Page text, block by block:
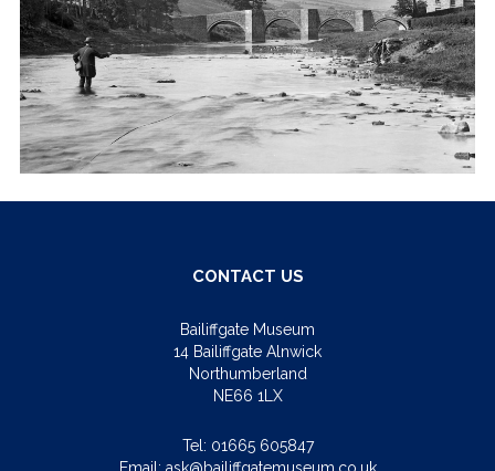
CONTACT US
Bailiffgate Museum
14 Bailiffgate Alnwick
Northumberland
NE66 1LX
Tel: 01665 605847